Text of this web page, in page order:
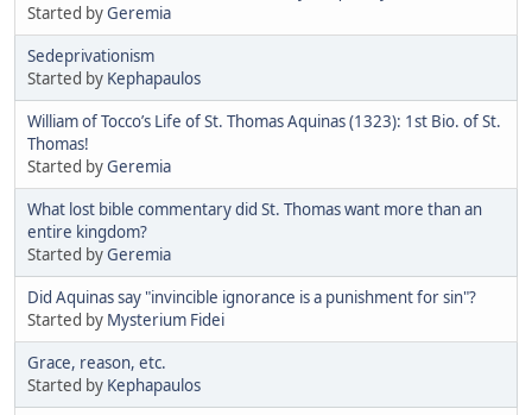
Started byGeremia
Sedeprivationism
Started by Kephapaulos
William of Tocco’s Life of St. Thomas Aquinas (1323): 1st Bio. of St.
Thomas!
Started byGeremia
What lost bible commentary did St. Thomas want more than an
entire kingdom?
Started byGeremia
Did Aquinas say "invincible ignorance is a punishment for sin"?
Started by Mysterium Fidei
Grace, reason, etc.
Started by Kephapaulos